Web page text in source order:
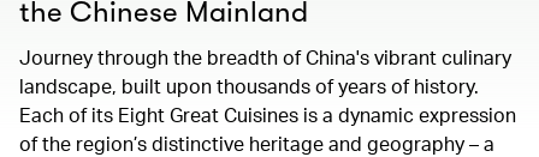
the Chinese Mainland
Journey through the breadth of China's vibrant culinary
landscape, built upon thousands of years of history.
Each of its Eight Great Cuisines is a dynamic expression
of the region’s distinctive heritage and geography – a